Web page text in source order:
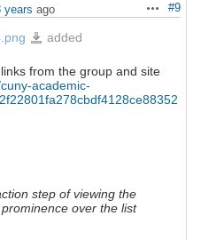
Actions
#9
years ago
2018-
06-
added
from the group and site
academic-
step of viewing the
over the list